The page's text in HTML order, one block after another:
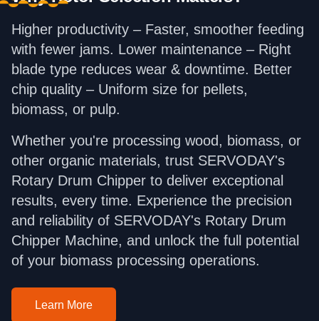
Higher productivity – Faster, smoother feeding
with fewer jams. Lower maintenance – Right
blade type reduces wear & downtime. Better
chip quality – Uniform size for pellets,
biomass, or pulp.
Whether you're processing wood, biomass, or
other organic materials, trust SERVODAY's
Rotary Drum Chipper to deliver exceptional
results, every time. Experience the precision
and reliability of SERVODAY's Rotary Drum
Chipper Machine, and unlock the full potential
of your biomass processing operations.
Learn More